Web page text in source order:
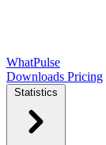
WhatPulse
Downloads Pricing
Statistics